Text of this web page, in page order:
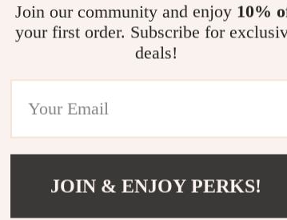
Join our community and enjoy 10%
your first order. Subscribe for
deals!
JOIN & ENJOY PERKS!